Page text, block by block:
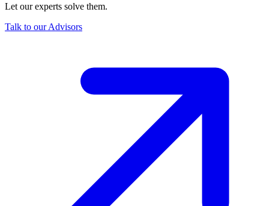
Let our experts solve them.
Talk to our Advisors